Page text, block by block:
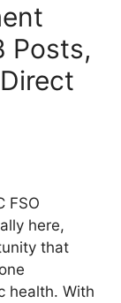
Posts,
FSO
here,
that
health. With